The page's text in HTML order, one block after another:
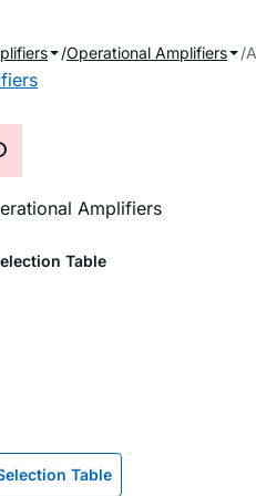
Operational Amplifiers
Amplifiers
Table
Table